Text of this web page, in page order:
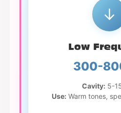
↓
Low
300-
Cavity:5-
Use:Warm tones,